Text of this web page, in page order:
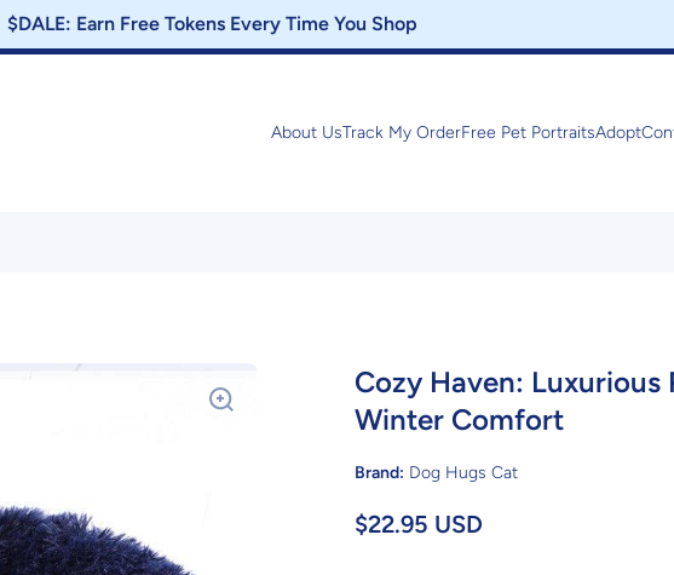
$DALE: Earn Free Tokens Every Time You Shop
About UsTrack My OrderFree Pet PortraitsAdopt
Cozy Haven: Luxurious
Winter Comfort
Brand: Dog Hugs Cat
$22.95 USD